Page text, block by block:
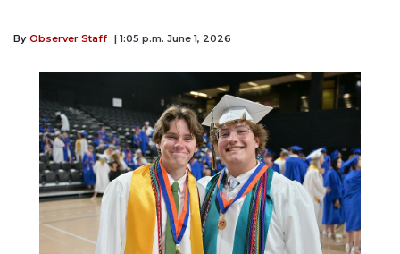
By Observer Staff | 1:05 p.m. June 1, 2026